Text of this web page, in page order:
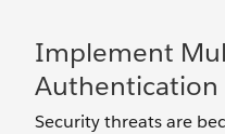
Implement
Authentication
Security threats are